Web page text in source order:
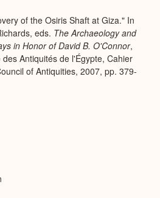
of the Osiris Shaft at Giza." In
eds. The Archaeology and
in Honor of David B. O'Connor,
Antiquités de l'Égypte, Cahier
of Antiquities, 2007, pp. 379-